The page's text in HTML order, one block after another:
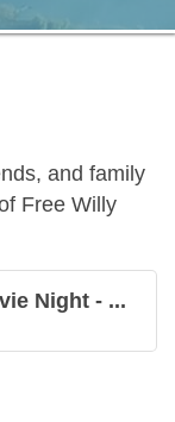
and family
Free Willy
Night - ...